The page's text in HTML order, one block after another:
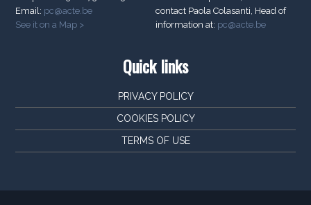
Email: pc@acte.be
See it on a Map >
contact Paola Colasanti, Head of
information at: pc@acte.be
Quick links
PRIVACY POLICY
COOKIES POLICY
TERMS OF USE